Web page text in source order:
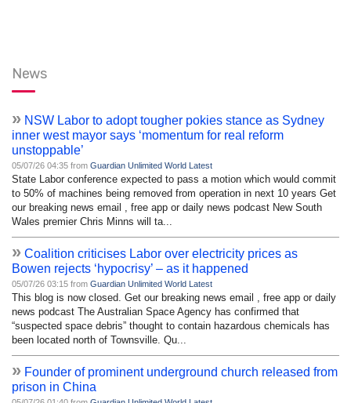
News
» NSW Labor to adopt tougher pokies stance as Sydney
inner west mayor says ‘momentum for real reform
unstoppable’
05/07/26 04:35 from Guardian Unlimited World Latest
State Labor conference expected to pass a motion which would commit
to 50% of machines being removed from operation in next 10 years Get
our breaking news email , free app or daily news podcast New South
Wales premier Chris Minns will ta...
» Coalition criticises Labor over electricity prices as
Bowen rejects ‘hypocrisy’ – as it happened
05/07/26 03:15 from Guardian Unlimited World Latest
This blog is now closed. Get our breaking news email , free app or daily
news podcast The Australian Space Agency has confirmed that
“suspected space debris” thought to contain hazardous chemicals has
been located north of Townsville. Qu...
» Founder of prominent underground church released from
prison in China